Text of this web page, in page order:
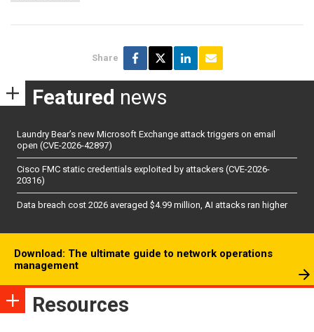
Share
Featured news
Laundry Bear’s new Microsoft Exchange attack triggers on email
open (CVE-2026-42897)
Cisco FMC static credentials exploited by attackers (CVE-2026-
20316)
Data breach cost 2026 averaged $4.99 million, AI attacks ran higher
Download: The ultimate guide to network operations
management
Resources